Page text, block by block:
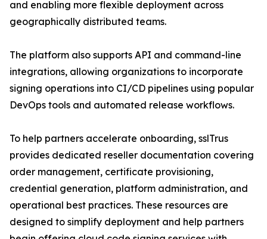
and enabling more flexible deployment across
geographically distributed teams.
The platform also supports API and command-line
integrations, allowing organizations to incorporate
signing operations into CI/CD pipelines using popular
DevOps tools and automated release workflows.
To help partners accelerate onboarding, sslTrus
provides dedicated reseller documentation covering
order management, certificate provisioning,
credential generation, platform administration, and
operational best practices. These resources are
designed to simplify deployment and help partners